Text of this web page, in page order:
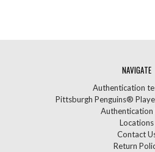
NAVIGATE
Authentication
Pittsburgh Penguins®
Authentication
Locations
Contact
Return